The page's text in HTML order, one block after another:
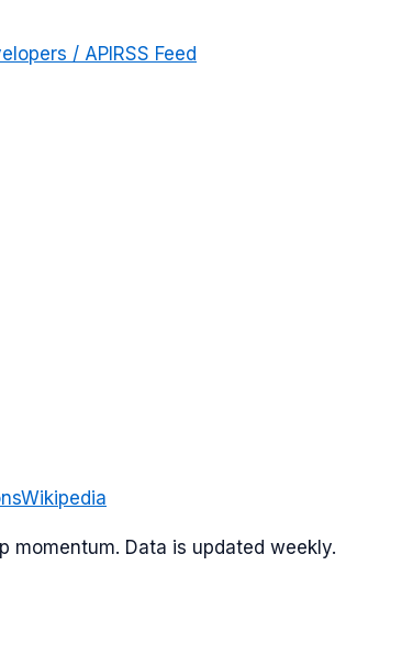
/ APIRSS Feed
Wikipedia
momentum. Data is updated weekly.